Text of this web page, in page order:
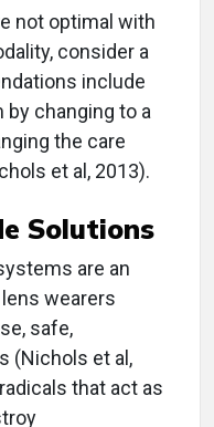
not optimal with
consider a
include
changing to a
the care
et al, 2013).
Solutions
are an
wearers
safe,
(Nichols et al,
that act as